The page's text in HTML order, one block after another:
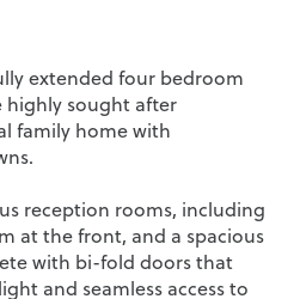
extended four bedroom
highly sought after
family home with
reception rooms, including
at the front, and a spacious
with bi-fold doors that
and seamless access to